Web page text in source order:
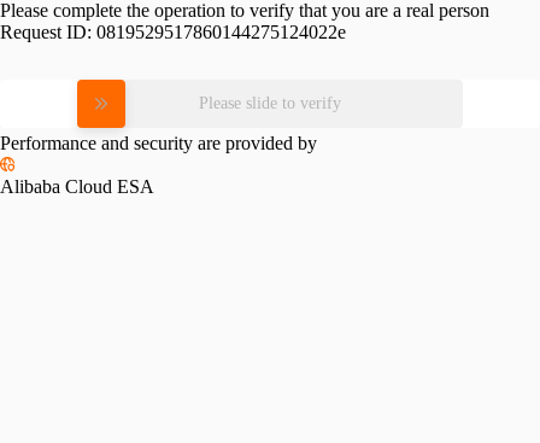
Please complete the operation to verify that you are a real person
Request ID: 0819529517860144275124022e
Please slide to verify
Performance and security are provided by
Alibaba Cloud ESA